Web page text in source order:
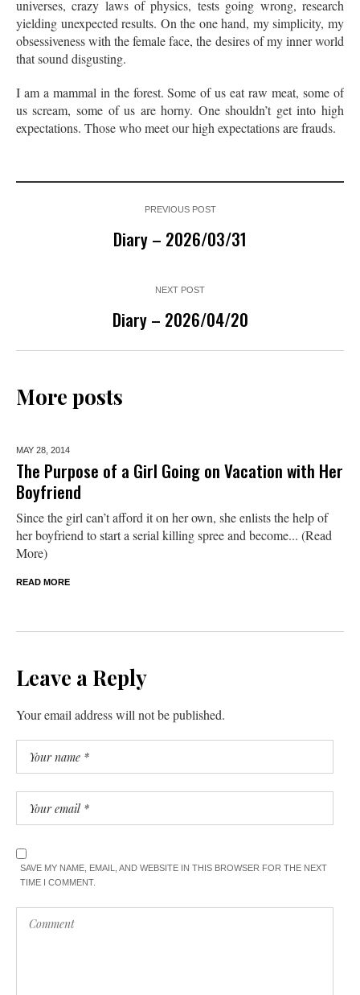
universes, crazy laws of physics, tests going wrong, research
yielding unexpected results. On the one hand, my simplicity, my
obsessiveness with the female face, the desires of my inner world
that sound disgusting.
I am a mammal in the forest. Some of us eat raw meat, some of
us scream, some of us are horny. One shouldn’t get into high
expectations. Those who meet our high expectations are frauds.
PREVIOUS POST
Diary – 2026/03/31
NEXT POST
Diary – 2026/04/20
More posts
MAY 28, 2014
The Purpose of a Girl Going on Vacation with Her
Boyfriend
Since the girl can’t afford it on her own, she enlists the help of
her boyfriend to start a serial killing spree and become... (Read
More)
READ MORE
Leave a Reply
Your email address will not be published.
SAVE MY NAME, EMAIL, AND WEBSITE IN THIS BROWSER FOR THE NEXT
TIME I COMMENT.